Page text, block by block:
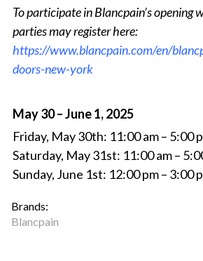
To participate in Blancpain’s opening
parties may register here:
https://www.blancpain.com/en/
doors-new-york
May 30 – June 1, 2025
Friday, May 30th: 11:00 am – 5:00
Saturday, May 31st: 11:00 am –
Sunday, June 1st: 12:00 pm – 3:00
Brands:
Blancpain